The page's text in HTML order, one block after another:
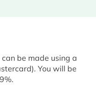
be made using a
You will be